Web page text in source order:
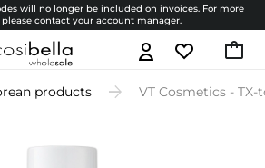
will no longer be included on invoices. For more
contact your account manager.
products VT Cosmetics -